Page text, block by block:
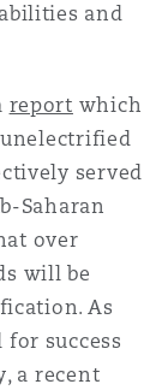
and
report which
served
Saharan
over
will be
As
success
a recent